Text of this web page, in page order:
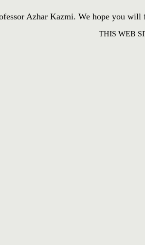
Azhar Kazmi. We hope you
THIS WEB